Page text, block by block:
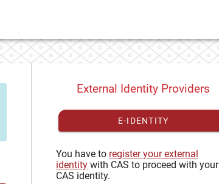
External Identity Providers
E-IDENTITY
You have to register your external
identity with CAS to proceed with your
CAS identity.